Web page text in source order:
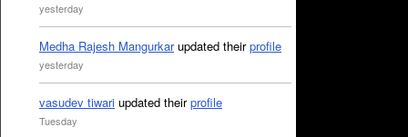
yesterday
Medha Rajesh Mangurkarupdated theirprofile
yesterday
vasudev tiwari updated theirprofile
Tuesday